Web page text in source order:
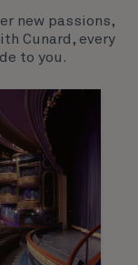
new passions,
Cunard, every
to you.